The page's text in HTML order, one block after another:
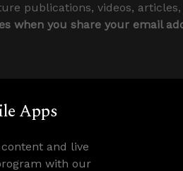
publications, videos,
when you share your email
Apps
and live
with our